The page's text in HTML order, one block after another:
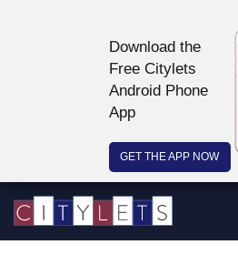
Download the
Free Citylets
Android Phone
App
GET THE APP NOW